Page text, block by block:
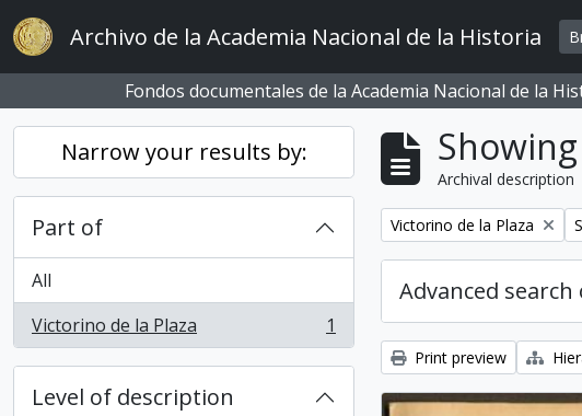
Skip to main content
Archivo de la Academia Nacional de la Historia
Fondos documentales de la Academia Nacional de la
Narrow your results by:
Part of
All
Victorino de la Plaza
, 1 results 1
Level of description
Archival description
Remove filter:
Victorino de la Plaza
Advanced
Print preview